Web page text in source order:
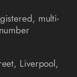
multi-
Liverpool,